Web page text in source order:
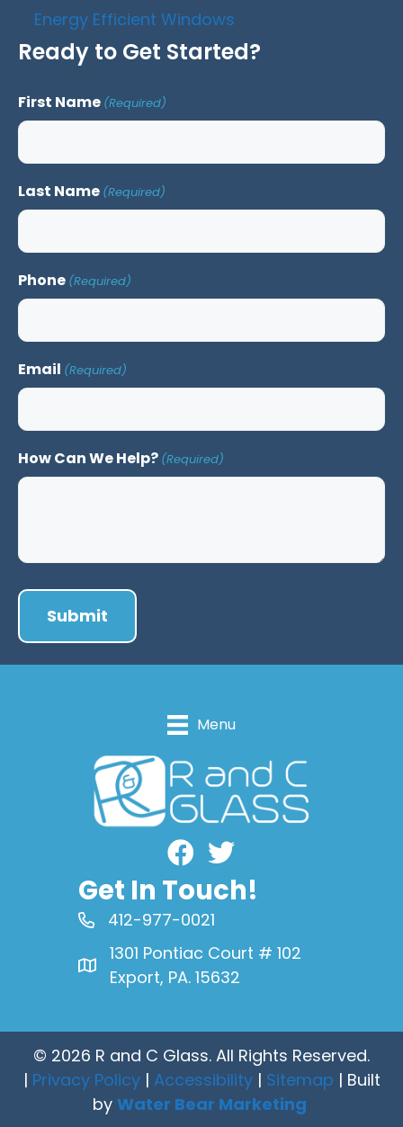
Energy Efficient Windows
Ready to Get Started?
First Name (Required)
Last Name (Required)
Phone (Required)
Email (Required)
How Can We Help? (Required)
Menu
Facebook
Get In Touch!
412-977-0021
1301 Pontiac Court # 102
Export, PA. 15632
© 2026 R and C Glass. All Rights Reserved.
| Privacy Policy| Accessibility| Sitemap | Built
by Water Bear Marketing